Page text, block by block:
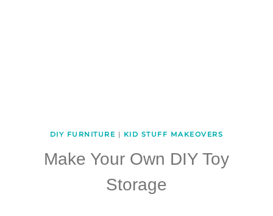
DIY FURNITURE | KID STUFF MAKEOVERS
Make Your Own DIY Toy
Storage